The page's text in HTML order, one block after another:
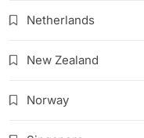
Netherlands
New Zealand
Norway